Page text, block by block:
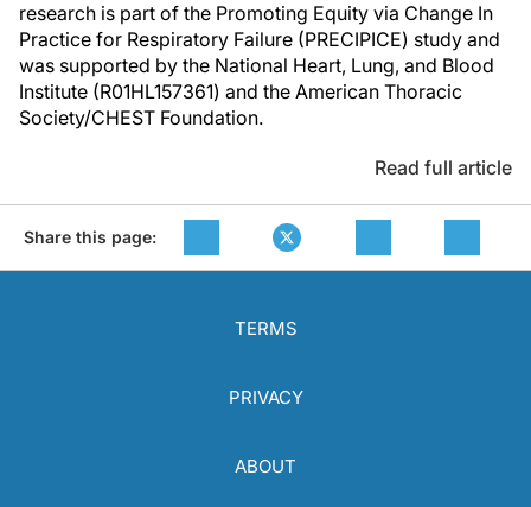
research is part of the Promoting Equity via Change In
Practice for Respiratory Failure (PRECIPICE) study and
was supported by the National Heart, Lung, and Blood
Institute (R01HL157361) and the American Thoracic
Society/CHEST Foundation.
Read full article
Share this page:
TERMS
PRIVACY
ABOUT